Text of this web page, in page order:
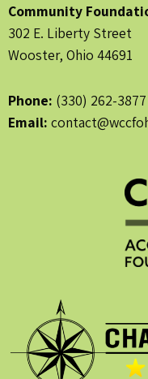
Community
302 E. Liberty Street
Wooster, Ohio 44691
Phone: (330) 262-3877
Email: